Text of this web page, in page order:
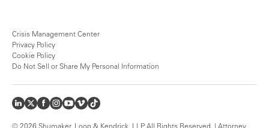
Crisis Management Center
Privacy Policy
Cookie Policy
Do Not Sell or Share My Personal Information